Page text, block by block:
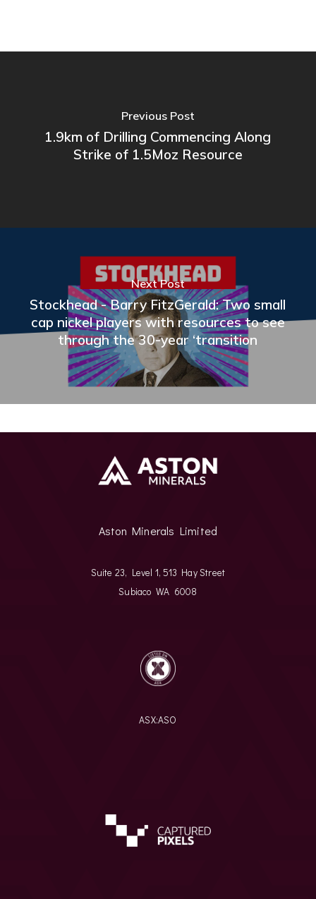
Previous Post
1.9km of Drilling Commencing Along
Strike of 1.5Moz Resource
Next Post
Stockhead - Barry FitzGerald: Two small
cap nickel players with resources to see
through the 30-year ‘transition
Aston Minerals Limited
Suite 23, Level 1, 513 Hay Street
Subiaco WA 6008
ASX:ASO